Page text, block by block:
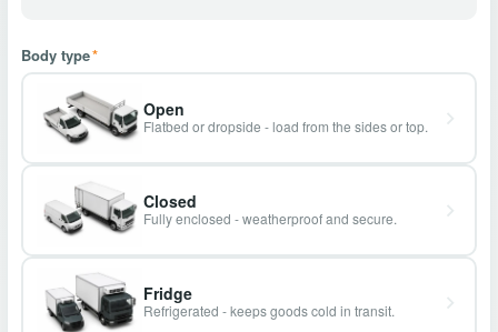
Body type*
Open
Flatbed or dropside - load from the sides or top.
Closed
Fully enclosed - weatherproof and secure.
Fridge
Refrigerated - keeps goods cold in transit.